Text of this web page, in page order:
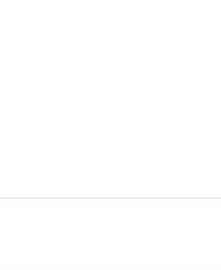
AI features such as
all-day power and
the phone includes an
the flexibility to choose